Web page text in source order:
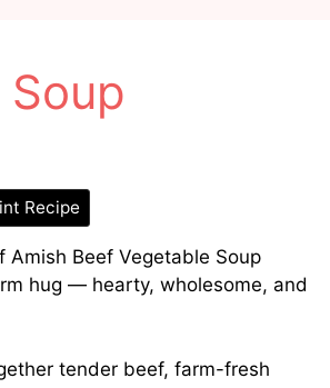
Recipe
Amish Beef Vegetable Soup
hug — hearty, wholesome, and
tender beef, farm-fresh